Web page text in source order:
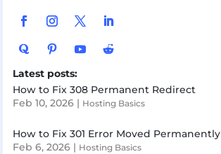
Latest posts:
How to Fix 308 Permanent Redirect
Feb 10, 2026| Hosting Basics
How to Fix 301 Error Moved Permanently
Feb 6, 2026| Hosting Basics